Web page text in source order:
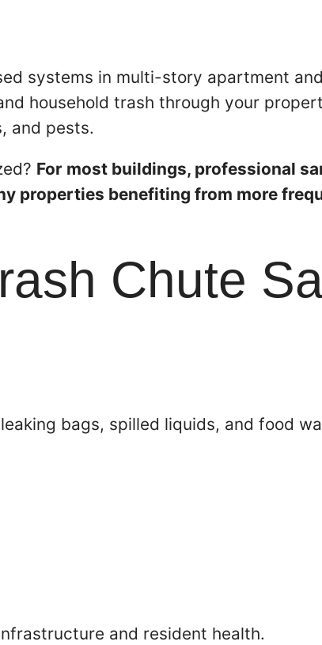
systems in multi-story apartment
household trash through your
and pests.
For most buildings, professional
properties benefiting from more
Chute
bags, spilled liquids, and food
and resident health.